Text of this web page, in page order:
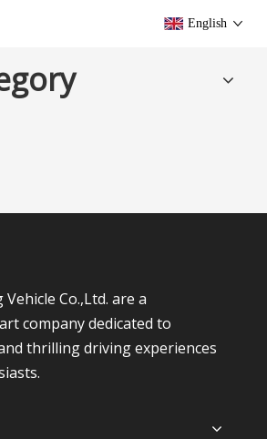
English
Co.,Ltd. are a
company dedicated to
thrilling driving experiences